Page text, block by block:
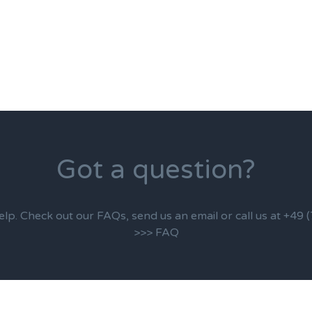
Got a question?
Check out our FAQs, send us an email or call us at +49
>>> FAQ